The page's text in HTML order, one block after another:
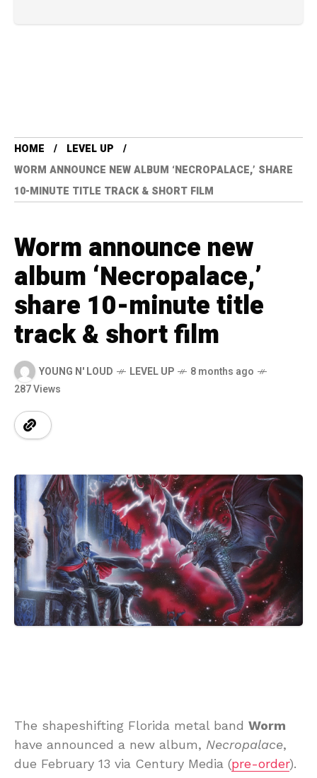
HOME
LEVEL UP
WORM ANNOUNCE NEW ALBUM ‘NECROPALACE,’ SHARE
10-MINUTE TITLE TRACK & SHORT FILM
Worm announce new
album ‘Necropalace,’
share 10-minute title
track & short film
YOUNG N' LOUD LEVEL UP
8 months ago
287 Views
The shapeshifting Florida metal band Worm
have announced a new album, Necropalace,
due February 13 via Century Media (pre-order).